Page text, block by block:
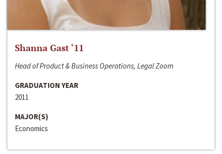
Shanna Gast ‘11
Head of Product & Business Operations, Legal Zoom
GRADUATION YEAR
2011
MAJOR(S)
Economics